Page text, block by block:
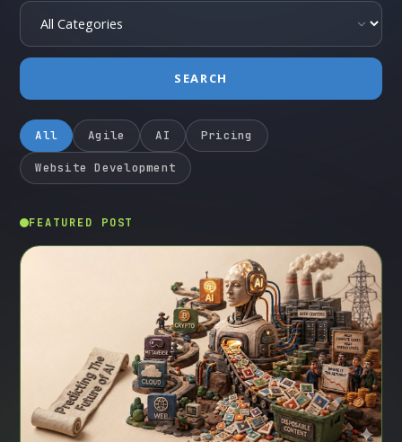
SEARCH
All Agile AI Pricing
Website Development
FEATURED POST